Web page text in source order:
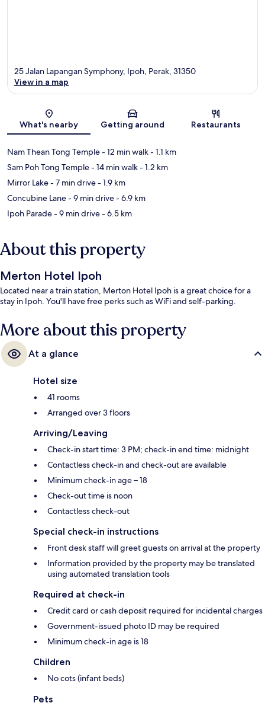
Map
25 Jalan Lapangan Symphony, Ipoh, Perak, 31350
View in a map
What's nearby Getting around Restaurants
Nam Thean Tong Temple- 12 min walk- 1.1 km
Sam Poh Tong Temple- 14 min walk- 1.2 km
Mirror Lake- 7 min drive- 1.9 km
Concubine Lane- 9 min drive- 6.9 km
Ipoh Parade- 9 min drive- 6.5 km
About this property
Merton Hotel Ipoh
Located near a train station, Merton Hotel Ipoh is a great choice for a
stay in Ipoh. You'll have free perks such as WiFi and self-parking.
More about this property
At a glance
Hotel size
41 rooms
Arranged over 3 floors
Arriving/Leaving
Check-in start time: 3 PM; check-in end time: midnight
Contactless check-in and check-out are available
Minimum check-in age – 18
Check-out time is noon
Contactless check-out
Special check-in instructions
Front desk staff will greet guests on arrival at the property
Information provided by the property may be translated
using automated translation tools
Required at check-in
Credit card or cash deposit required for incidental charges
Government-issued photo ID may be required
Minimum check-in age is 18
Children
No cots (infant beds)
Pets